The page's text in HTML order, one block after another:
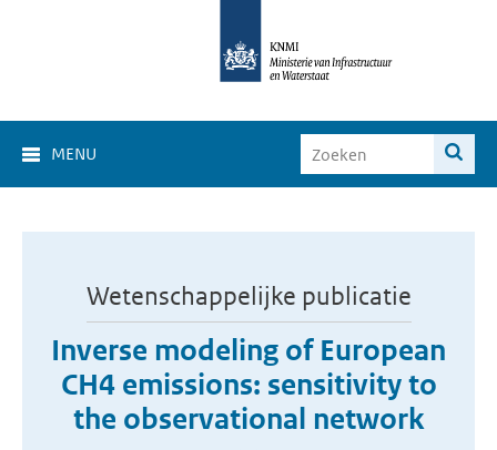
MENU
Wetenschappelijke publicatie
Inverse modeling of European
CH4 emissions: sensitivity to
the observational network